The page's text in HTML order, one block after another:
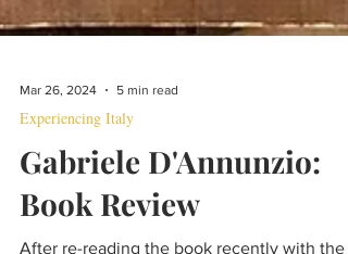
Mar 26, 2024 5 min read
Experiencing Italy
Gabriele D'Annunzio:
Book Review